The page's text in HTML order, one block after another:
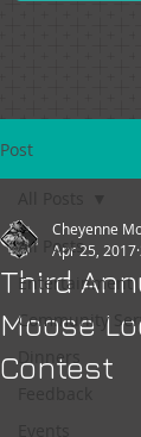
Post
All Posts
Entertainment
Community
Dinners
Third
Moose
Contest
Cheyenne
Apr 25, 2017